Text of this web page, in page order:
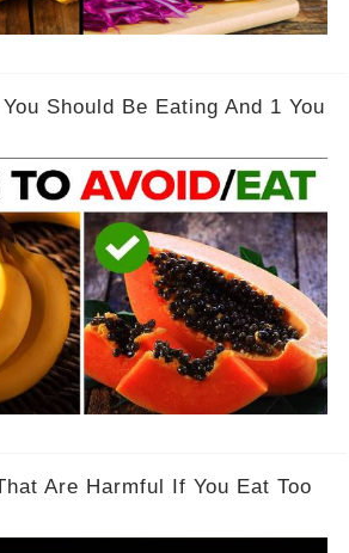
Should Be Eating And 1 You
Are Harmful If You Eat Too